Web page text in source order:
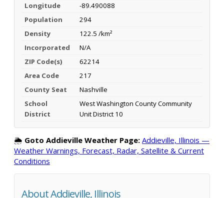
Longitude
-89.490088
Population
294
Density
122.5 /km²
Incorporated
N/A
ZIP Code(s)
62214
Area Code
217
County Seat
Nashville
School
District
West Washington County Community
Unit District 10
🌦️ Goto Addieville Weather Page: Addieville, Illinois —
Weather Warnings, Forecast, Radar, Satellite & Current
Conditions
About Addieville, Illinois